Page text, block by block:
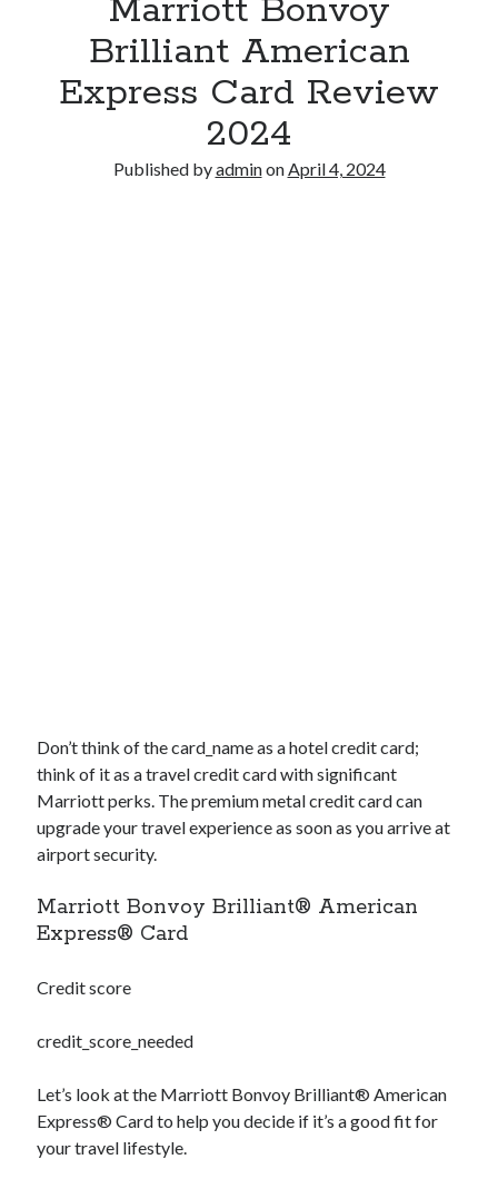
Marriott Bonvoy
Brilliant American
Express Card Review
2024
Published byadminonApril 4, 2024
Don’t think of thecard_nameas a hotel credit card;
think of it as a travel credit card with significant
Marriott perks. The premium metal credit card can
upgrade your travel experience as soon as you arrive at
airport security.
Marriott Bonvoy Brilliant® American
Express® Card
Credit score
credit_score_needed
Let’s look at the Marriott Bonvoy Brilliant® American
Express® Card to help you decide if it’s a good fit for
your travel lifestyle.